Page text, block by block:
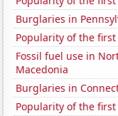
Burglaries in
Popularity of the first
Fossil fuel use in
Macedonia
Burglaries in
Popularity of the